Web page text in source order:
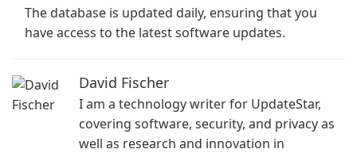
The database is updated daily, ensuring that you
have access to the latest software updates.
David Fischer
I am a technology writer for UpdateStar,
covering software, security, and privacy as
well as research and innovation in